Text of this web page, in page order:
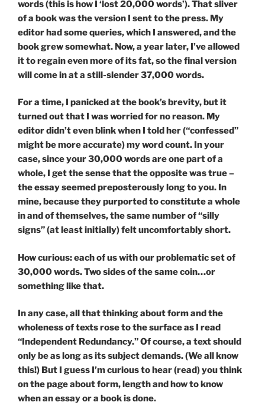
words (this is how I ‘lost 20,000 words’). That sliver
of a book was the version I sent to the press. My
editor had some queries, which I answered, and the
book grew somewhat. Now, a year later, I’ve allowed
it to regain even more of its fat, so the final version
will come in at a still-slender 37,000 words.
For a time, I panicked at the book’s brevity, but it
turned out that I was worried for no reason. My
editor didn’t even blink when I told her (“confessed”
might be more accurate) my word count. In your
case, since your 30,000 words are one part of a
whole, I get the sense that the opposite was true –
the essay seemed preposterously long to you. In
mine, because they purported to constitute a whole
in and of themselves, the same number of “silly
signs” (at least initially) felt uncomfortably short.
How curious: each of us with our problematic set of
30,000 words. Two sides of the same coin…or
something like that.
In any case, all that thinking about form and the
wholeness of texts rose to the surface as I read
“Independent Redundancy.” Of course, a text should
only be as long as its subject demands. (We all know
this!) But I guess I’m curious to hear (read) you think
on the page about form, length and how to know
when an essay or a book is done.